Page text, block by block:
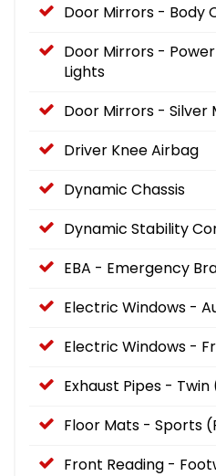
Door Mirrors - Body
Door Mirrors -
Lights
Door Mirrors - Silver
Driver Knee Airbag
Dynamic Chassis
Dynamic Stability
EBA - Emergency
Electric Windows -
Electric Windows -
Exhaust Pipes -
Floor Mats - Sports
Front Reading -